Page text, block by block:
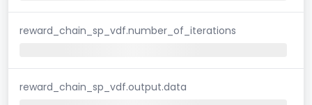
reward_chain_sp_vdf.number_of_iterations
reward_chain_sp_vdf.output.data